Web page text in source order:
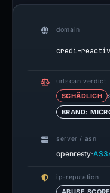
domain
credi-
urlscan verdict
SCHÄDLICH
BRAND:
server / asn
openresty·
ip-reputation